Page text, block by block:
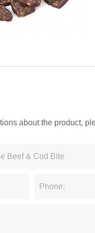
about the product,